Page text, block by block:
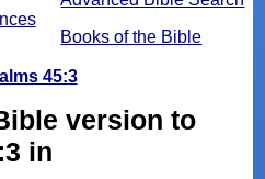
Books of the Bible
45:3
version to
in